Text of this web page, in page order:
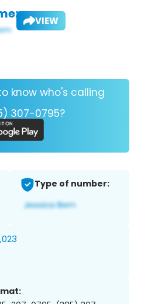
VIEW
know who's calling
307-0795?
Type of number: